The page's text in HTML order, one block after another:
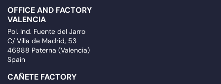
OFFICE AND FACTORY
VALENCIA
Pol. Ind. Fuente del Jarro
C/ Villa de Madrid, 53
46988 Paterna (Valencia)
Spain
CAÑETE FACTORY